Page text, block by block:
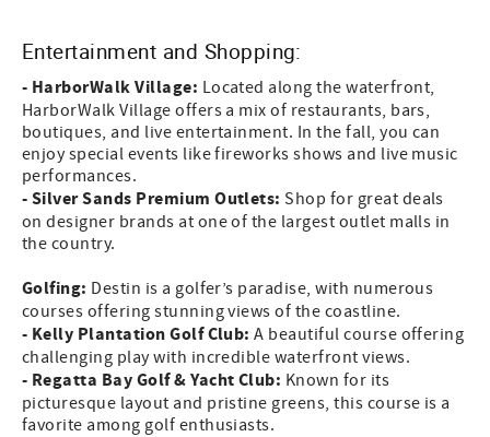
Entertainment and Shopping:
- HarborWalk Village: Located along the waterfront,
HarborWalk Village offers a mix of restaurants, bars,
boutiques, and live entertainment. In the fall, you can
enjoy special events like fireworks shows and live music
performances.
- Silver Sands Premium Outlets: Shop for great deals
on designer brands at one of the largest outlet malls in
the country.
Golfing: Destin is a golfer’s paradise, with numerous
courses offering stunning views of the coastline.
- Kelly Plantation Golf Club: A beautiful course offering
challenging play with incredible waterfront views.
- Regatta Bay Golf & Yacht Club: Known for its
picturesque layout and pristine greens, this course is a
favorite among golf enthusiasts.